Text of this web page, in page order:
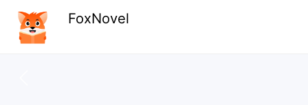
FoxNovel